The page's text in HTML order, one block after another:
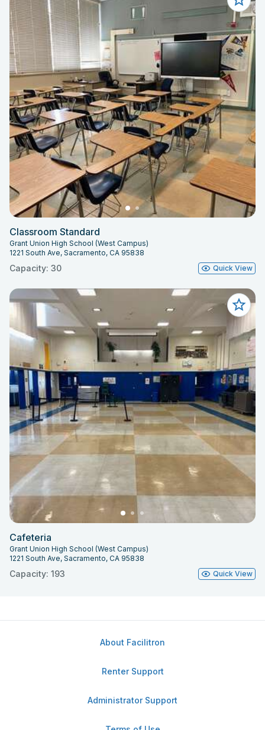
Classroom Standard
Grant Union High School (West Campus)
1221 South Ave, Sacramento, CA 95838
Capacity: 30 Quick View
Cafeteria
Grant Union High School (West Campus)
1221 South Ave, Sacramento, CA 95838
Capacity: 193 Quick View
About Facilitron
Renter Support
Administrator Support